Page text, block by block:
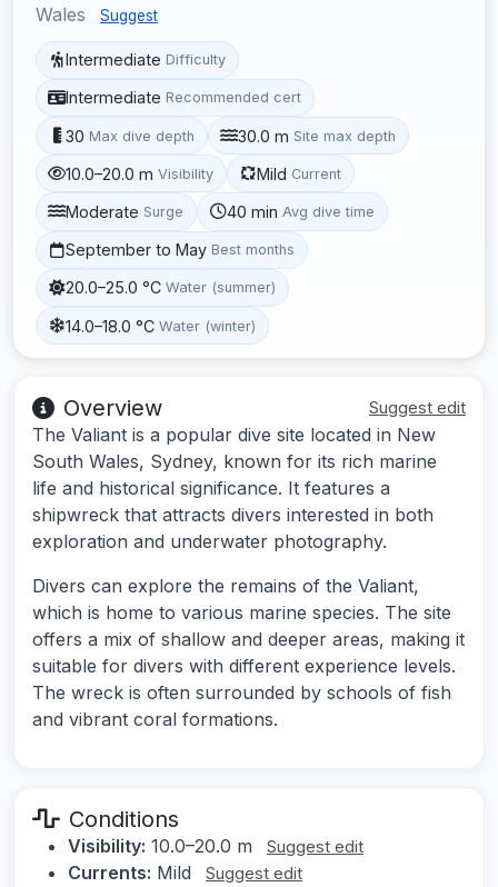
Wales
Suggest
Intermediate Difficulty
Intermediate Recommended cert
30 Max dive depth 30.0 m Site max depth
10.0–20.0 m Visibility Mild Current
Moderate Surge 40 min Avg dive time
September to May Best months
20.0–25.0 °C Water (summer)
14.0–18.0 °C Water (winter)
Overview Suggest edit
The Valiant is a popular dive site located in New
South Wales, Sydney, known for its rich marine
life and historical significance. It features a
shipwreck that attracts divers interested in both
exploration and underwater photography.
Divers can explore the remains of the Valiant,
which is home to various marine species. The site
offers a mix of shallow and deeper areas, making it
suitable for divers with different experience levels.
The wreck is often surrounded by schools of fish
and vibrant coral formations.
Conditions
Visibility: 10.0–20.0 m Suggest edit
Currents: Mild Suggest edit